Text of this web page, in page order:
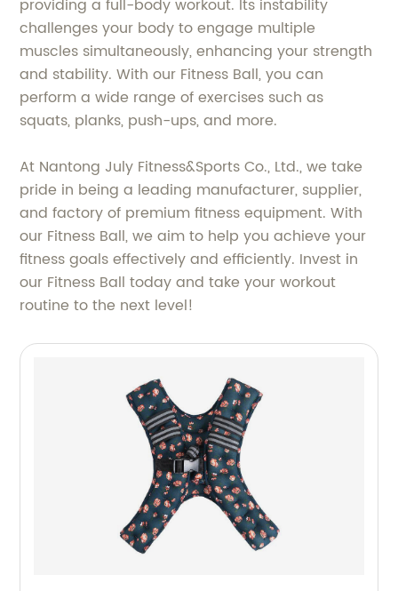
providing a full-body workout. Its instability
challenges your body to engage multiple
muscles simultaneously, enhancing your strength
and stability. With our Fitness Ball, you can
perform a wide range of exercises such as
squats, planks, push-ups, and more.
At Nantong July Fitness&Sports Co., Ltd., we take
pride in being a leading manufacturer, supplier,
and factory of premium fitness equipment. With
our Fitness Ball, we aim to help you achieve your
fitness goals effectively and efficiently. Invest in
our Fitness Ball today and take your workout
routine to the next level!